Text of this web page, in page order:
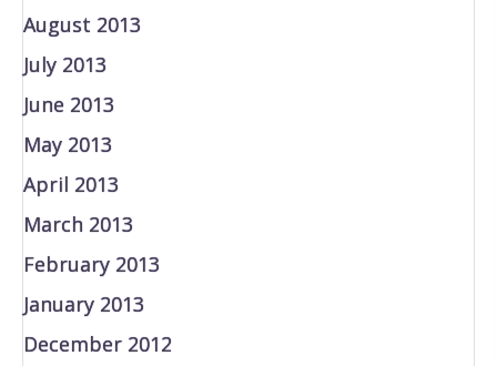
August 2013
July 2013
June 2013
May 2013
April 2013
March 2013
February 2013
January 2013
December 2012